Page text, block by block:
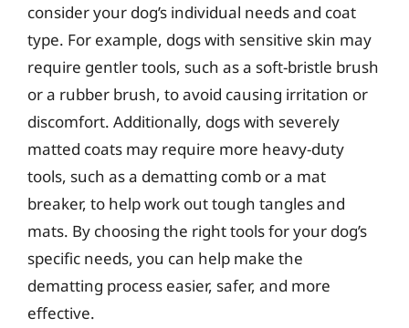
consider your dog’s individual needs and coat
type. For example, dogs with sensitive skin may
require gentler tools, such as a soft-bristle brush
or a rubber brush, to avoid causing irritation or
discomfort. Additionally, dogs with severely
matted coats may require more heavy-duty
tools, such as a dematting comb or a mat
breaker, to help work out tough tangles and
mats. By choosing the right tools for your dog’s
specific needs, you can help make the
dematting process easier, safer, and more
effective.